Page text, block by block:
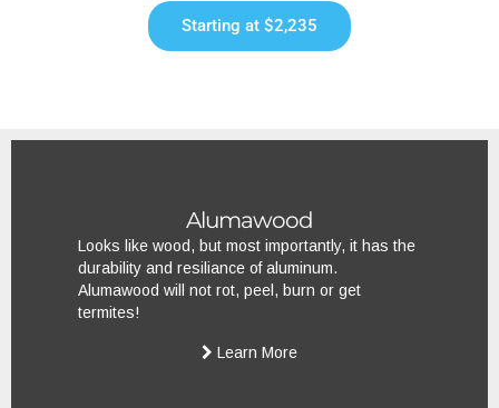
Starting at $2,235
Alumawood
Looks like wood, but most importantly, it has the
durability and resiliance of aluminum.
Alumawood will not rot, peel, burn or get
termites!
Learn More